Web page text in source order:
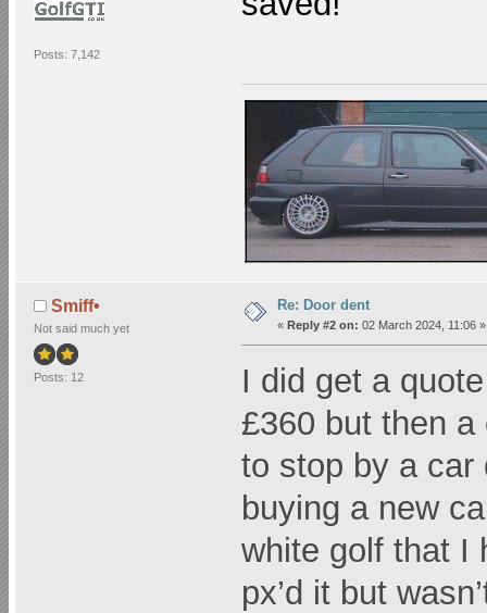
Posts: 7,142
Smiff•
Not said much yet
Posts: 12
Re: Door dent
« Reply #2 on: 02 March 2024, 11:06 »
I did get a
£360 but then
to stop by a car
buying a new
white golf that I
px’d it but